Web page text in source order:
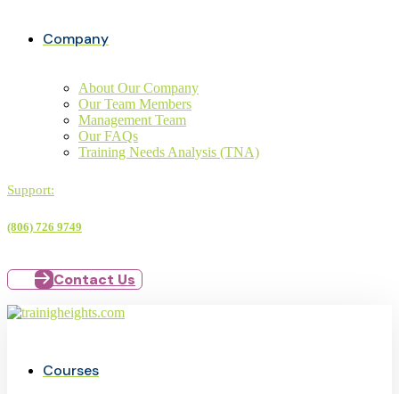
Company
About Our Company
Our Team Members
Management Team
Our FAQs
Training Needs Analysis (TNA)
Support:
(806) 726 9749
Contact Us
Courses